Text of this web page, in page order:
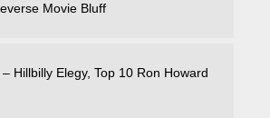
Movie Bluff
Hillbilly Elegy, Top 10 Ron Howard